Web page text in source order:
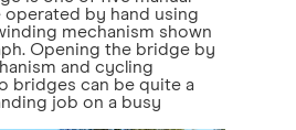
operated by hand using
mechanism shown
Opening the bridge by
and cycling
bridges can be quite a
job on a busy